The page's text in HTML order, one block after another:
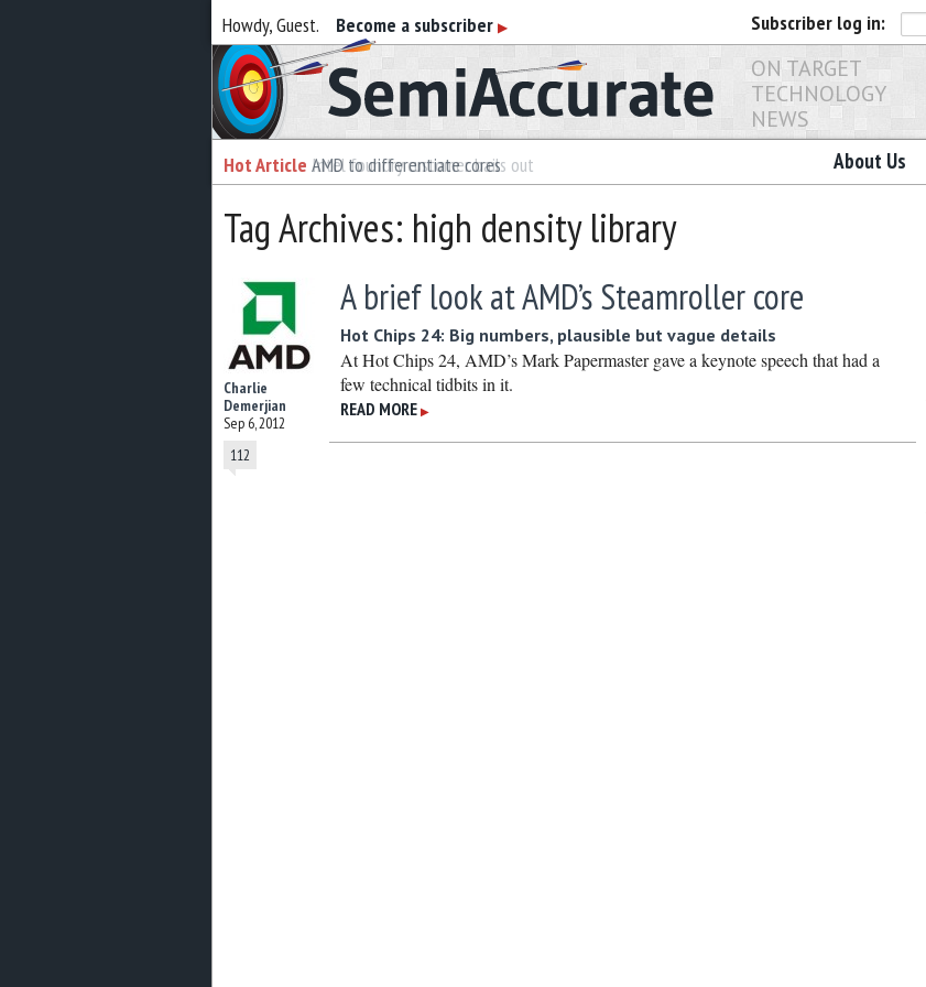
Howdy, Guest. Become a subscriber ▶ Subscriber log in:
Semiaccurate
ON TARGET
TECHNOLOGY
NEWS
Hot Article AMD to differentiate cores
Hot Article Intel foundry customer bails out About Us
Tag Archives: high density library
Charlie
Demerjian
Sep 6, 2012
112
A brief look at AMD’s Steamroller core
Hot Chips 24: Big numbers, plausible but vague details
At Hot Chips 24, AMD’s Mark Papermaster gave a keynote speech that had a
few technical tidbits in it.
READ MORE ▶